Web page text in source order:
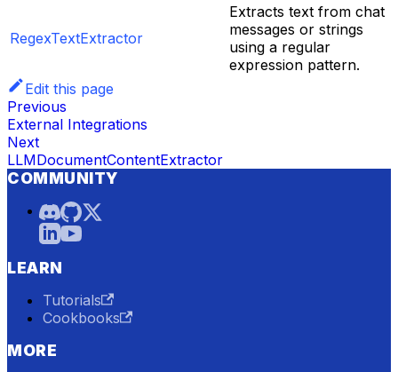
RegexTextExtractor
Extracts text from chat
messages or strings
using a regular
expression pattern.
Edit this page
Previous
External Integrations
Next
LLMDocumentContentExtractor
COMMUNITY
LEARN
Tutorials
Cookbooks
MORE